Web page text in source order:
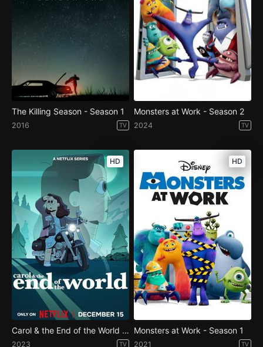
The Killing Season - Season 1
2016 TV
Monsters at Work - Season 2
2024 TV
HD
Carol & the End of the World - Season 1
2023 TV
HD
Monsters at Work - Season 1
2021 TV